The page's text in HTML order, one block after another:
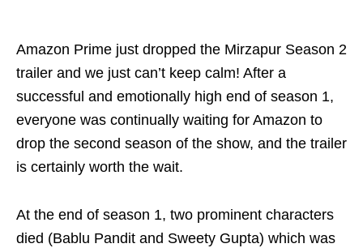
Amazon Prime just dropped the Mirzapur Season 2
trailer and we just can’t keep calm! After a
successful and emotionally high end of season 1,
everyone was continually waiting for Amazon to
drop the second season of the show, and the trailer
is certainly worth the wait.
At the end of season 1, two prominent characters
died (Bablu Pandit and Sweety Gupta) which was